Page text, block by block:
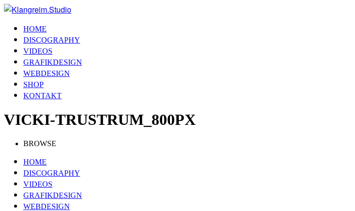
HOME
DISCOGRAPHY
VIDEOS
GRAFIKDESIGN
WEBDESIGN
SHOP
KONTAKT
VICKI-TRUSTRUM_800PX
BROWSE
HOME
DISCOGRAPHY
VIDEOS
GRAFIKDESIGN
WEBDESIGN